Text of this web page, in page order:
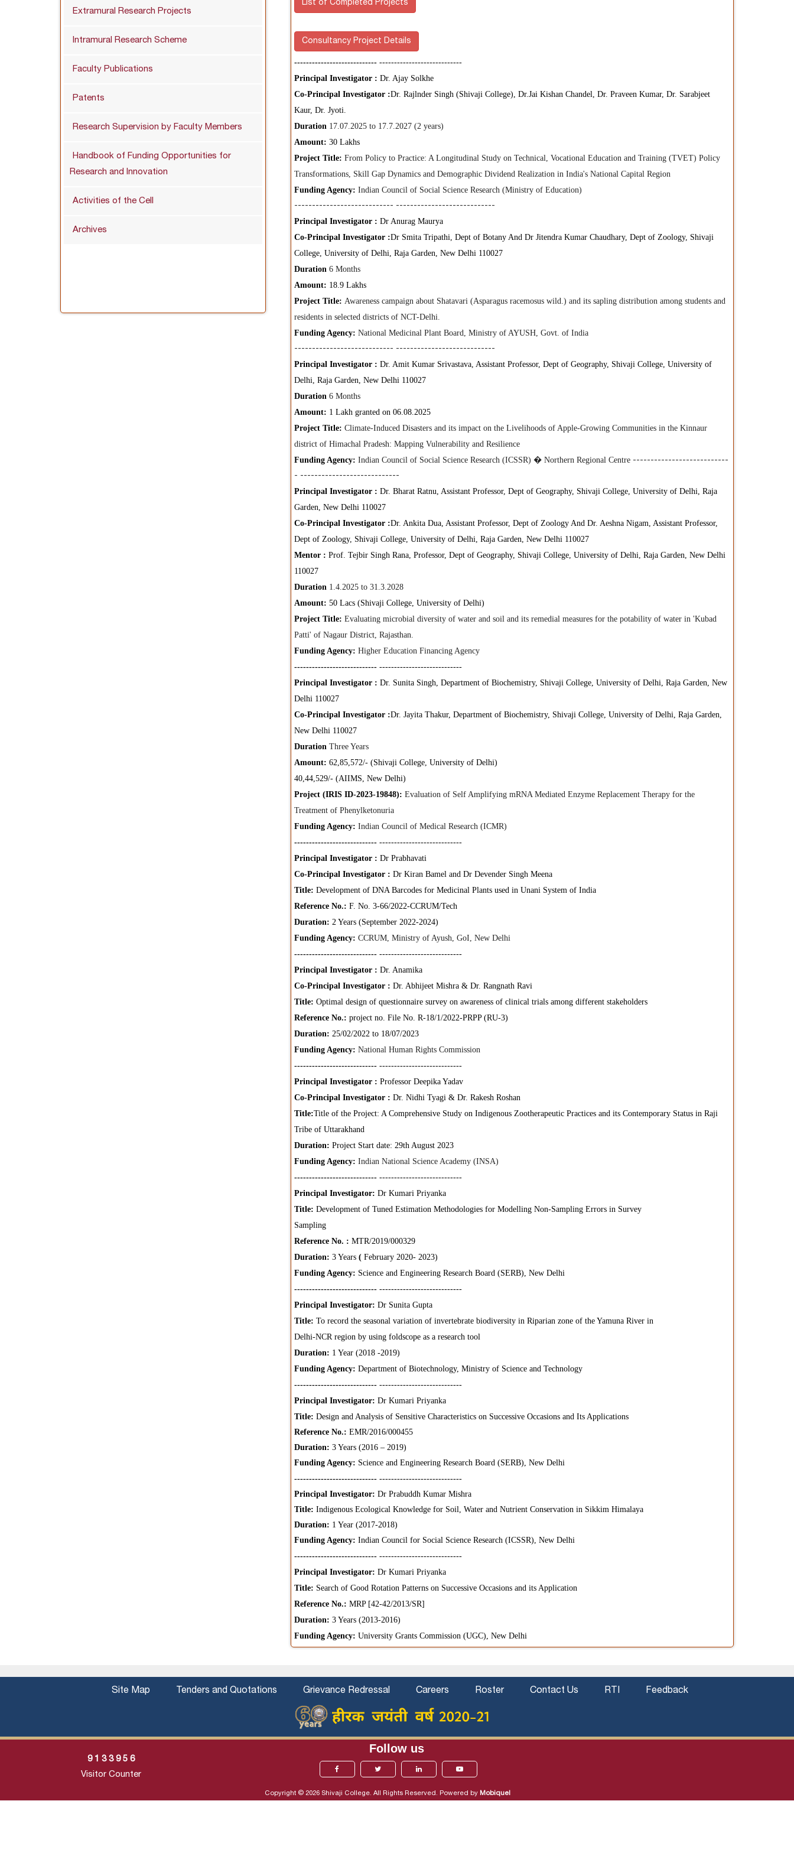
Extramural Research Projects
Intramural Research Scheme
Faculty Publications
Patents
Research Supervision by Faculty Members
Handbook of Funding Opportunities for
Research and Innovation
Activities of the Cell
Archives
List of Completed Projects
Consultancy Project Details
---------------------------- ----------------------------
Principal Investigator : Dr. Ajay Solkhe
Co-Principal Investigator :Dr. Rajlnder Singh (Shivaji College), Dr.Jai Kishan Chandel, Dr. Praveen Kumar, Dr. Sarabjeet
Kaur, Dr. Jyoti.
Duration 17.07.2025 to 17.7.2027 (2 years)
Amount: 30 Lakhs
Project Title: From Policy to Practice: A Longitudinal Study on Technical, Vocational Education and Training (TVET) Policy
Transformations, Skill Gap Dynamics and Demographic Dividend Realization in India's National Capital Region
Funding Agency: Indian Council of Social Science Research (Ministry of Education)
---------------------------- ----------------------------
Principal Investigator : Dr Anurag Maurya
Co-Principal Investigator :Dr Smita Tripathi, Dept of Botany And Dr Jitendra Kumar Chaudhary, Dept of Zoology, Shivaji
College, University of Delhi, Raja Garden, New Delhi 110027
Duration 6 Months
Amount: 18.9 Lakhs
Project Title: Awareness campaign about Shatavari (Asparagus racemosus wild.) and its sapling distribution among students and
residents in selected districts of NCT-Delhi.
Funding Agency: National Medicinal Plant Board, Ministry of AYUSH, Govt. of India
---------------------------- ----------------------------
Principal Investigator : Dr. Amit Kumar Srivastava, Assistant Professor, Dept of Geography, Shivaji College, University of
Delhi, Raja Garden, New Delhi 110027
Duration 6 Months
Amount: 1 Lakh granted on 06.08.2025
Project Title: Climate-Induced Disasters and its impact on the Livelihoods of Apple-Growing Communities in the Kinnaur
district of Himachal Pradesh: Mapping Vulnerability and Resilience
Funding Agency: Indian Council of Social Science Research (ICSSR) � Northern Regional Centre ---------------------------
- ----------------------------
Principal Investigator : Dr. Bharat Ratnu, Assistant Professor, Dept of Geography, Shivaji College, University of Delhi, Raja
Garden, New Delhi 110027
Co-Principal Investigator :Dr. Ankita Dua, Assistant Professor, Dept of Zoology And Dr. Aeshna Nigam, Assistant Professor,
Dept of Zoology, Shivaji College, University of Delhi, Raja Garden, New Delhi 110027
Mentor : Prof. Tejbir Singh Rana, Professor, Dept of Geography, Shivaji College, University of Delhi, Raja Garden, New Delhi
110027
Duration 1.4.2025 to 31.3.2028
Amount: 50 Lacs (Shivaji College, University of Delhi)
Project Title: Evaluating microbial diversity of water and soil and its remedial measures for the potability of water in 'Kubad
Patti' of Nagaur District, Rajasthan.
Funding Agency: Higher Education Financing Agency
---------------------------- ----------------------------
Principal Investigator : Dr. Sunita Singh, Department of Biochemistry, Shivaji College, University of Delhi, Raja Garden, New
Delhi 110027
Co-Principal Investigator :Dr. Jayita Thakur, Department of Biochemistry, Shivaji College, University of Delhi, Raja Garden,
New Delhi 110027
Duration Three Years
Amount: 62,85,572/- (Shivaji College, University of Delhi)
40,44,529/- (AIIMS, New Delhi)
Project (IRIS ID-2023-19848): Evaluation of Self Amplifying mRNA Mediated Enzyme Replacement Therapy for the
Treatment of Phenylketonuria
Funding Agency: Indian Council of Medical Research (ICMR)
---------------------------- ----------------------------
Principal Investigator : Dr Prabhavati
Co-Principal Investigator : Dr Kiran Bamel and Dr Devender Singh Meena
Title: Development of DNA Barcodes for Medicinal Plants used in Unani System of India
Reference No.: F. No. 3-66/2022-CCRUM/Tech
Duration: 2 Years (September 2022-2024)
Funding Agency: CCRUM, Ministry of Ayush, GoI, New Delhi
---------------------------- ----------------------------
Principal Investigator : Dr. Anamika
Co-Principal Investigator : Dr. Abhijeet Mishra & Dr. Rangnath Ravi
Title: Optimal design of questionnaire survey on awareness of clinical trials among different stakeholders
Reference No.: project no. File No. R-18/1/2022-PRPP (RU-3)
Duration: 25/02/2022 to 18/07/2023
Funding Agency: National Human Rights Commission
---------------------------- ----------------------------
Principal Investigator : Professor Deepika Yadav
Co-Principal Investigator : Dr. Nidhi Tyagi & Dr. Rakesh Roshan
Title:Title of the Project: A Comprehensive Study on Indigenous Zootherapeutic Practices and its Contemporary Status in Raji
Tribe of Uttarakhand
Duration: Project Start date: 29th August 2023
Funding Agency: Indian National Science Academy (INSA)
---------------------------- ----------------------------
Principal Investigator: Dr Kumari Priyanka
Title: Development of Tuned Estimation Methodologies for Modelling Non-Sampling Errors in Survey
Sampling
Reference No. : MTR/2019/000329
Duration: 3 Years ( February 2020- 2023)
Funding Agency: Science and Engineering Research Board (SERB), New Delhi
---------------------------- ----------------------------
Principal Investigator: Dr Sunita Gupta
Title: To record the seasonal variation of invertebrate biodiversity in Riparian zone of the Yamuna River in
Delhi-NCR region by using foldscope as a research tool
Duration: 1 Year (2018 -2019)
Funding Agency: Department of Biotechnology, Ministry of Science and Technology
---------------------------- ----------------------------
Principal Investigator: Dr Kumari Priyanka
Title: Design and Analysis of Sensitive Characteristics on Successive Occasions and Its Applications
Reference No.: EMR/2016/000455
Duration: 3 Years (2016 – 2019)
Funding Agency: Science and Engineering Research Board (SERB), New Delhi
---------------------------- ----------------------------
Principal Investigator: Dr Prabuddh Kumar Mishra
Title: Indigenous Ecological Knowledge for Soil, Water and Nutrient Conservation in Sikkim Himalaya
Duration: 1 Year (2017-2018)
Funding Agency: Indian Council for Social Science Research (ICSSR), New Delhi
---------------------------- ----------------------------
Principal Investigator: Dr Kumari Priyanka
Title: Search of Good Rotation Patterns on Successive Occasions and its Application
Reference No.: MRP [42-42/2013/SR]
Duration: 3 Years (2013-2016)
Funding Agency: University Grants Commission (UGC), New Delhi
Site Map Tenders and Quotations Grievance Redressal Careers Roster Contact Us RTI Feedback
9 1 3 3 9 5 6
Visitor Counter
Follow us
Copyright © 2026 Shivaji College. All Rights Reserved. Powered by Mobiquel